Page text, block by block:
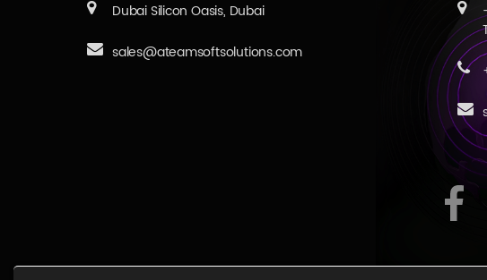
Dubai Silicon Oasis, Dubai
sales@ateamsoftsolutions.com